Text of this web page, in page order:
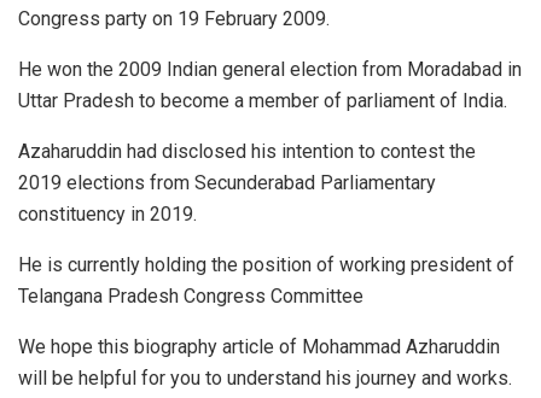
Congress party on 19 February 2009.
He won the 2009 Indian general election from Moradabad in
Uttar Pradesh to become a member of parliament of India.
Azaharuddin had disclosed his intention to contest the
2019 elections from Secunderabad Parliamentary
constituency in 2019.
He is currently holding the position of working president of
Telangana Pradesh Congress Committee
We hope this biography article of Mohammad Azharuddin
will be helpful for you to understand his journey and works.